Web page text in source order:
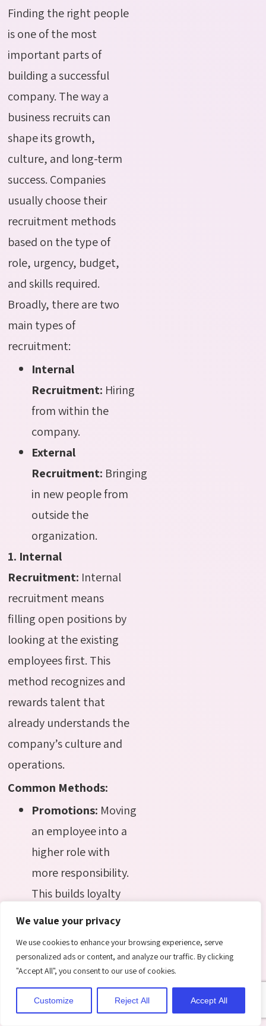
We value your privacy
We use cookies to enhance your browsing experience, serve
personalized ads or content, and analyze our traffic. By clicking
"Accept All", you consent to our use of cookies.
Customize Reject All Accept All
Finding the right people
is one of the most
important parts of
building a successful
company. The way a
business recruits can
shape its growth,
culture, and long-term
success. Companies
usually choose their
recruitment methods
based on the type of
role, urgency, budget,
and skills required.
Broadly, there are two
main types of
recruitment:
Internal
Recruitment: Hiring
from within the
company.
External
Recruitment: Bringing
in new people from
outside the
organization.
1. Internal
Recruitment: Internal
recruitment means
filling open positions by
looking at the existing
employees first. This
method recognizes and
rewards talent that
already understands the
company’s culture and
operations.
Common Methods:
Promotions: Moving
an employee into a
higher role with
more responsibility.
This builds loyalty
and motivates
perform better.
Transfers:Reassigning
employees to a new
department or